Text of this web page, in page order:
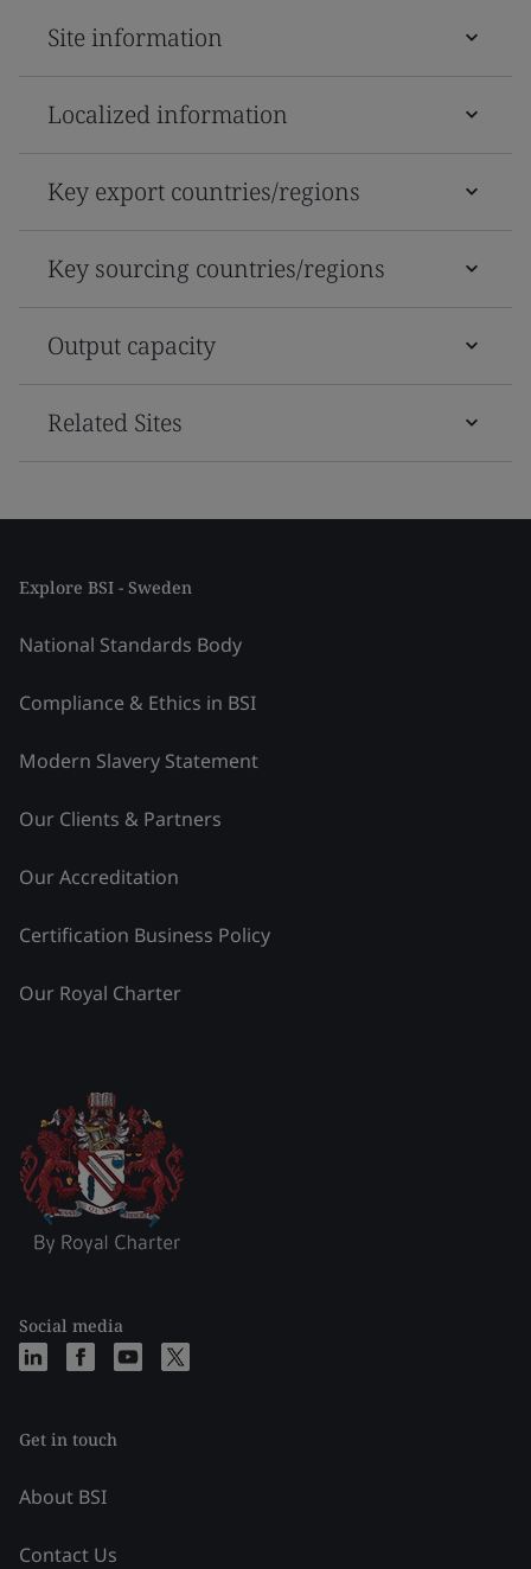
Site information
Localized information
Key export countries/regions
Key sourcing countries/regions
Output capacity
Related Sites
Explore BSI - Sweden
National Standards Body
Compliance & Ethics in BSI
Modern Slavery Statement
Our Clients & Partners
Our Accreditation
Certification Business Policy
Our Royal Charter
Social media
Get in touch
About BSI
Contact Us